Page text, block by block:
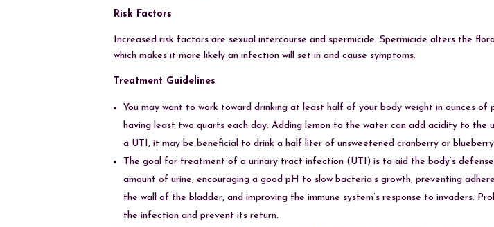
Risk Factors
Increased risk factors are sexual intercourse and spermicide. Spermicide alters the
which makes it more likely an infection will set in and cause symptoms.
Treatment Guidelines
You may want to work toward drinking at least half of your body weight in ounces of
having least two quarts each day. Adding lemon to the water can add acidity to the
a UTI, it may be beneficial to drink a half liter of unsweetened cranberry or
The goal for treatment of a urinary tract infection (UTI) is to aid the body’s
amount of urine, encouraging a good pH to slow bacteria’s growth, preventing
the wall of the bladder, and improving the immune system’s response to invaders.
the infection and prevent its return.